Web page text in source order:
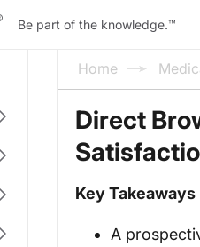
Be part of the knowledge.™
Home
Direct
Key Takeaways
A